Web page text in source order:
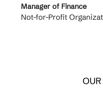
Manager of Finance
Not-for-Profit